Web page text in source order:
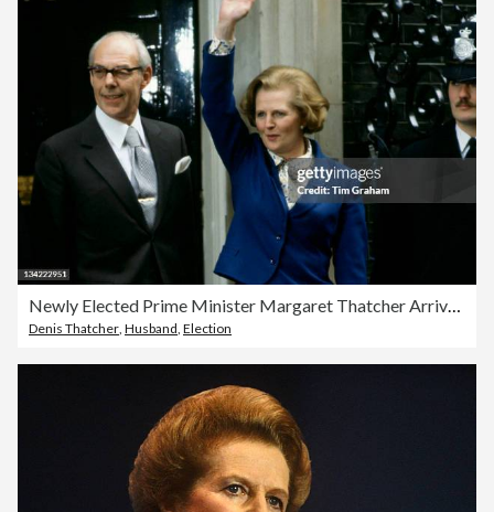
Denis Thatcher Husband Election